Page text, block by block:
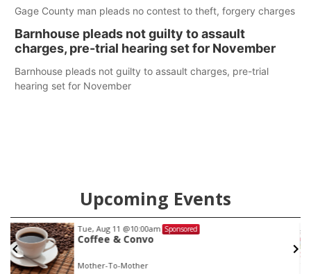
Gage County man pleads no contest to theft, forgery charges
Barnhouse pleads not guilty to assault
charges, pre-trial hearing set for November
Barnhouse pleads not guilty to assault charges, pre-trial
hearing set for November
Upcoming Events
Tue, Aug 11 @10:00am Sponsored
Coffee & Convo
Mother-To-Mother